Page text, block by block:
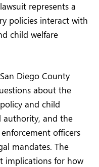
represents a
policies interact with
child welfare
Diego County
about the
and child
authority, and the
officers
mandates. The
implications for how